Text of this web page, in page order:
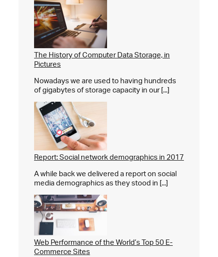
The History of Computer Data Storage, in
Pictures
Nowadays we are used to having hundreds
of gigabytes of storage capacity in our [...]
Report: Social network demographics in 2017
A while back we delivered a report on social
media demographics as they stood in [...]
Web Performance of the World’s Top 50 E-
Commerce Sites